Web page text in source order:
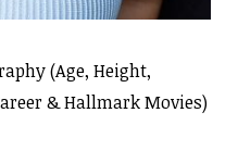
(Age, Height,
& Hallmark Movies)